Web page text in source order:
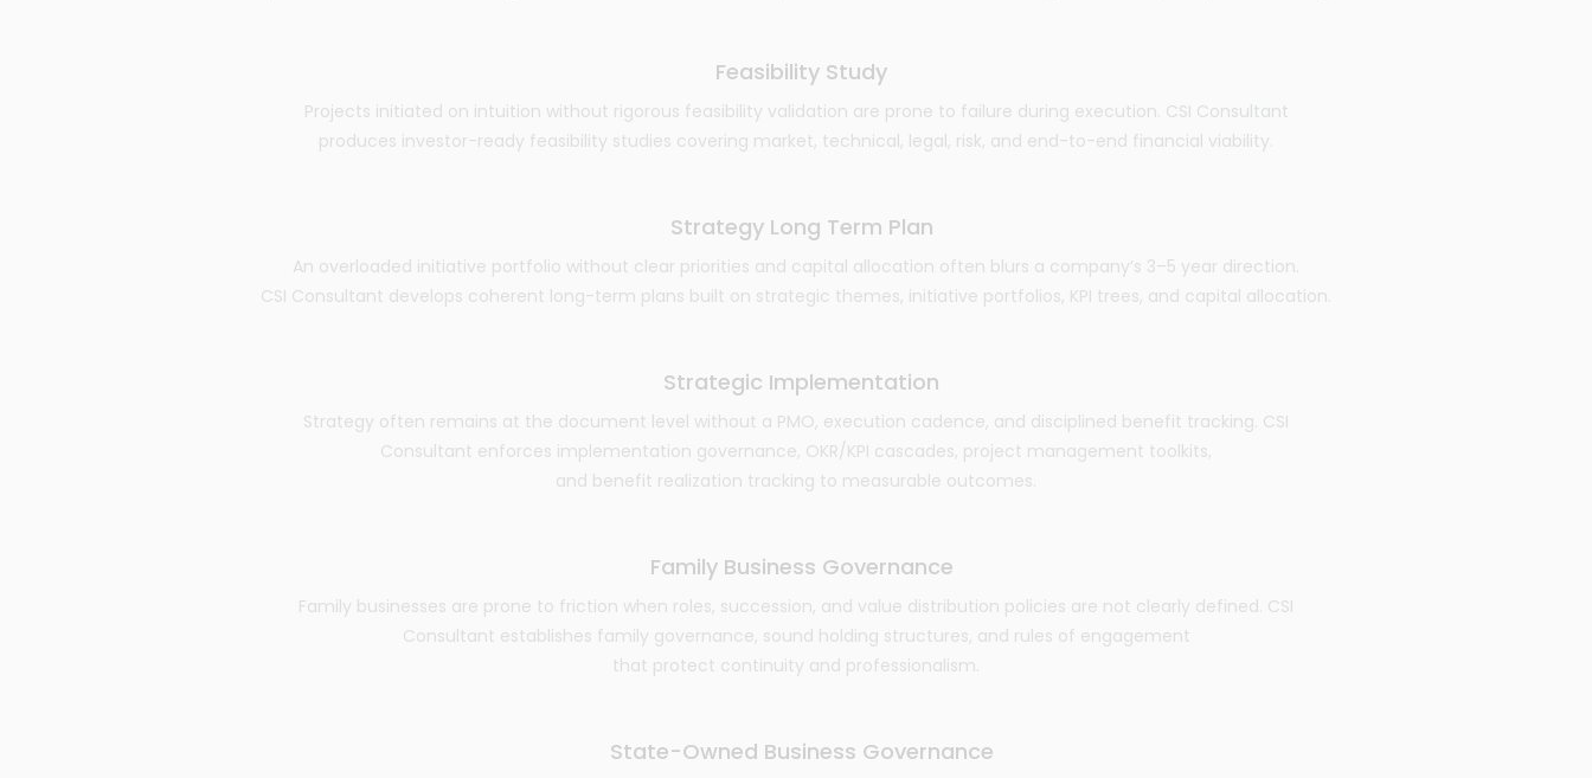
Feasibility Study
Projects initiated on intuition without rigorous feasibility validation are prone to failure during execution. CSI Consultant
produces investor-ready feasibility studies covering market, technical, legal, risk, and end-to-end financial viability.
Strategy Long Term Plan
An overloaded initiative portfolio without clear priorities and capital allocation often blurs a company’s 3–5 year direction.
CSI Consultant develops coherent long-term plans built on strategic themes, initiative portfolios, KPI trees, and capital allocation.
Strategic Implementation
Strategy often remains at the document level without a PMO, execution cadence, and disciplined benefit tracking. CSI
Consultant enforces implementation governance, OKR/KPI cascades, project management toolkits,
and benefit realization tracking to measurable outcomes.
Family Business Governance
Family businesses are prone to friction when roles, succession, and value distribution policies are not clearly defined. CSI
Consultant establishes family governance, sound holding structures, and rules of engagement
that protect continuity and professionalism.
State-Owned Business Governance